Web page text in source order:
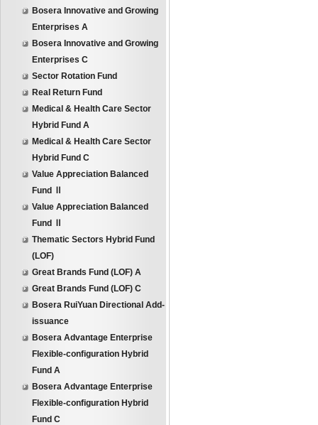
Bosera Innovative and Growing
Enterprises A
Bosera Innovative and Growing
Enterprises C
Sector Rotation Fund
Real Return Fund
Medical & Health Care Sector
Hybrid Fund A
Medical & Health Care Sector
Hybrid Fund C
Value Appreciation Balanced
Fund Ⅱ
Value Appreciation Balanced
Fund Ⅱ
Thematic Sectors Hybrid Fund
(LOF)
Great Brands Fund (LOF) A
Great Brands Fund (LOF) C
Bosera RuiYuan Directional Add-
issuance
Bosera Advantage Enterprise
Flexible-configuration Hybrid
Fund A
Bosera Advantage Enterprise
Flexible-configuration Hybrid
Fund C